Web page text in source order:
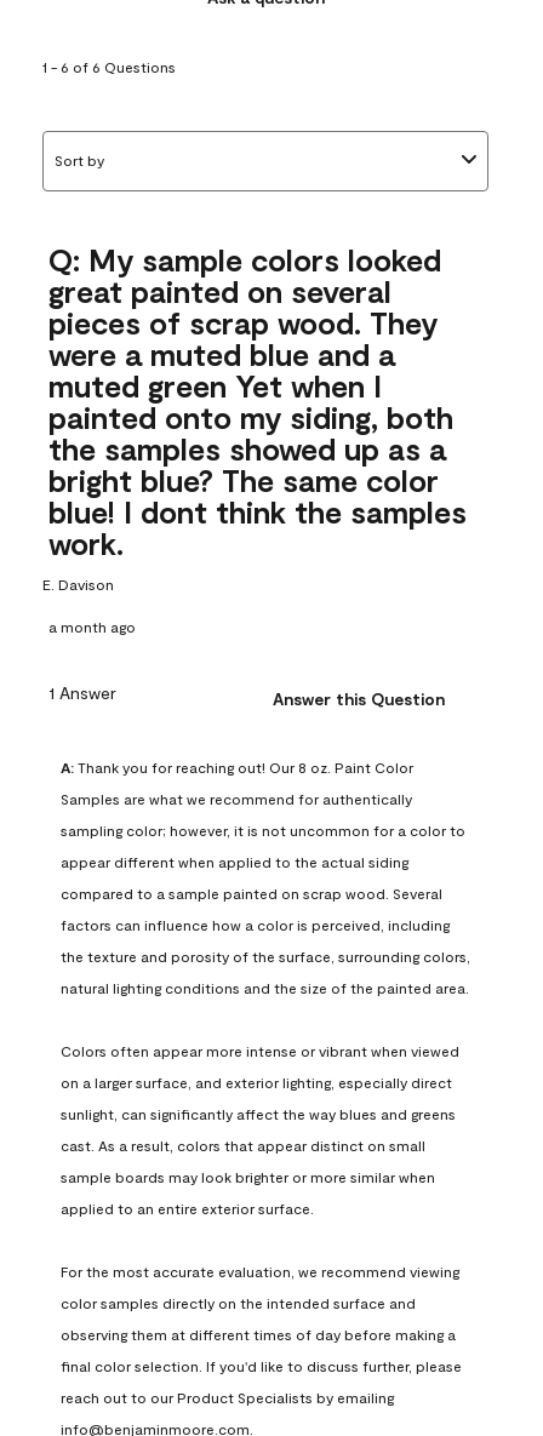
1 - 6 of 6 Questions
Sort by
Q: My sample colors looked
great painted on several
pieces of scrap wood. They
were a muted blue and a
muted green Yet when I
painted onto my siding, both
the samples showed up as a
bright blue? The same color
blue! I dont think the samples
work.
E. Davison
a month ago
1 Answer Answer this Question
A: Thank you for reaching out! Our 8 oz. Paint Color
Samples are what we recommend for authentically
sampling color; however, it is not uncommon for a color to
appear different when applied to the actual siding
compared to a sample painted on scrap wood. Several
factors can influence how a color is perceived, including
the texture and porosity of the surface, surrounding colors,
natural lighting conditions and the size of the painted area.
Colors often appear more intense or vibrant when viewed
on a larger surface, and exterior lighting, especially direct
sunlight, can significantly affect the way blues and greens
cast. As a result, colors that appear distinct on small
sample boards may look brighter or more similar when
applied to an entire exterior surface.
For the most accurate evaluation, we recommend viewing
color samples directly on the intended surface and
observing them at different times of day before making a
final color selection. If you'd like to discuss further, please
reach out to our Product Specialists by emailing
info@benjaminmoore.com.